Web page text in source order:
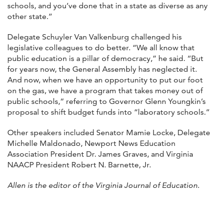
schools, and you’ve done that in a state as diverse as any
other state.”
Delegate Schuyler Van Valkenburg challenged his
legislative colleagues to do better. “We all know that
public education is a pillar of democracy,” he said. “But
for years now, the General Assembly has neglected it.
And now, when we have an opportunity to put our foot
on the gas, we have a program that takes money out of
public schools,” referring to Governor Glenn Youngkin’s
proposal to shift budget funds into “laboratory schools.”
Other speakers included Senator Mamie Locke, Delegate
Michelle Maldonado, Newport News Education
Association President Dr. James Graves, and Virginia
NAACP President Robert N. Barnette, Jr.
Allen is the editor of the Virginia Journal of Education.